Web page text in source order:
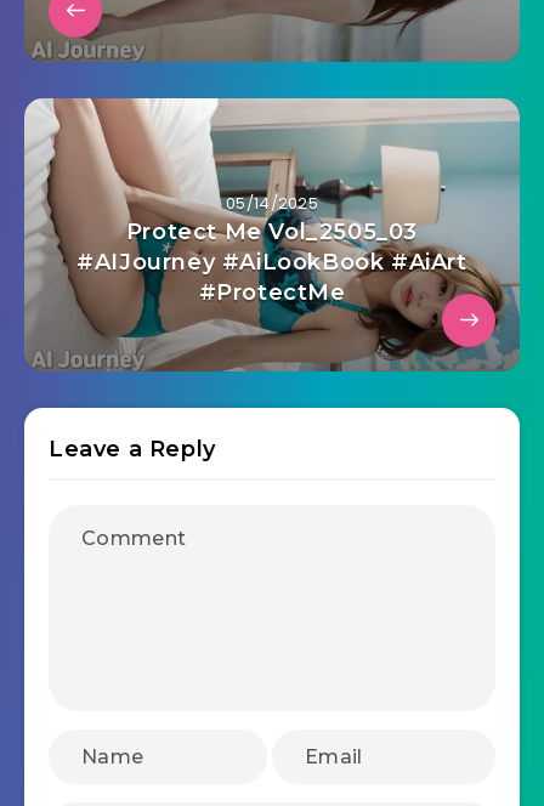
05/14/2025
Protect Me Vol_2505_03
#AIJourney #AiLookBook #AiArt
#ProtectMe
Leave a Reply